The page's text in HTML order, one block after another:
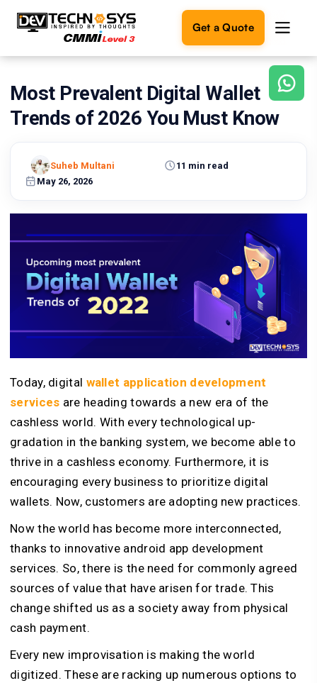
Get a Quote
Ready
build
Let's
turn
reality.
Get in
Touch
Most Prevalent Digital Wallet
Trends of 2026 You Must Know
May 26, 2026
11 min read
Suheb Multani
Today, digital wallet application development
services are heading towards a new era of the
cashless world. With every technological up-
gradation in the banking system, we become able to
thrive in a cashless economy. Furthermore, it is
encouraging every business to prioritize digital
wallets. Now, customers are adopting new practices.
Now the world has become more interconnected,
thanks to innovative android app development
services. So, there is the need for commonly agreed
sources of value that have arisen for trade. This
change shifted us as a society away from physical
cash payment.
Every new improvisation is making the world
digitized. These are racking up numerous options to